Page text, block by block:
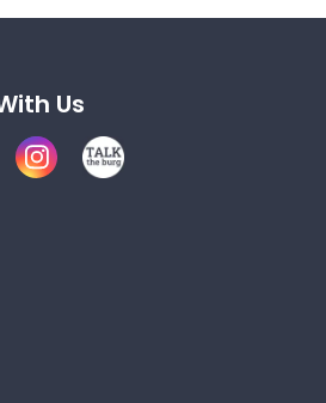
Us
InstagramTalk the Burg